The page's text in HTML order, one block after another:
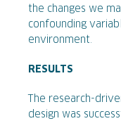
the changes we
confounding
environment.
RESULTS
The research-
design was